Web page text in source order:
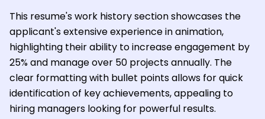
This resume's work history section showcases the
applicant's extensive experience in animation,
highlighting their ability to increase engagement by
25% and manage over 50 projects annually. The
clear formatting with bullet points allows for quick
identification of key achievements, appealing to
hiring managers looking for powerful results.